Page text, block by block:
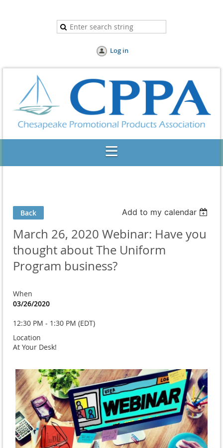
Log in
Back Add to my calendar
March 26, 2020 Webinar: Have you
thought about The Uniform
Program business?
When
03/26/2020
12:30 PM - 1:30 PM (EDT)
Location
At Your Desk!